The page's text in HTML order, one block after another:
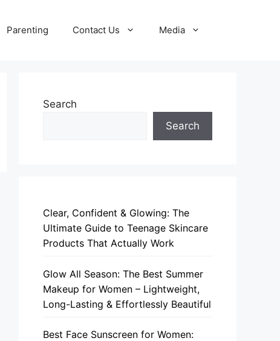
Parenting Contact Us Media
Search
Search
Clear, Confident & Glowing: The
Ultimate Guide to Teenage Skincare
Products That Actually Work
Glow All Season: The Best Summer
Makeup for Women – Lightweight,
Long-Lasting & Effortlessly Beautiful
Best Face Sunscreen for Women: